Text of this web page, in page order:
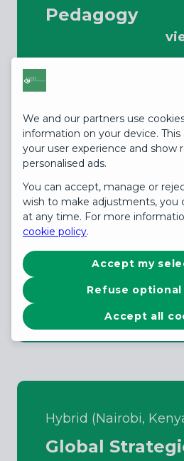
Pedagogy
Global
Education
Gender
Hybrid (Nairobi,
Global
We and our partners use
information on your device.
your user experience and show
personalised ads.
You can accept, manage or
wish to make adjustments, you
at any time. For more
cookie policy.
Accept my
Refuse
Accept all